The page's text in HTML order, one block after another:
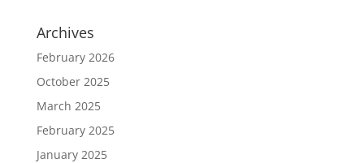
Archives
February 2026
October 2025
March 2025
February 2025
January 2025